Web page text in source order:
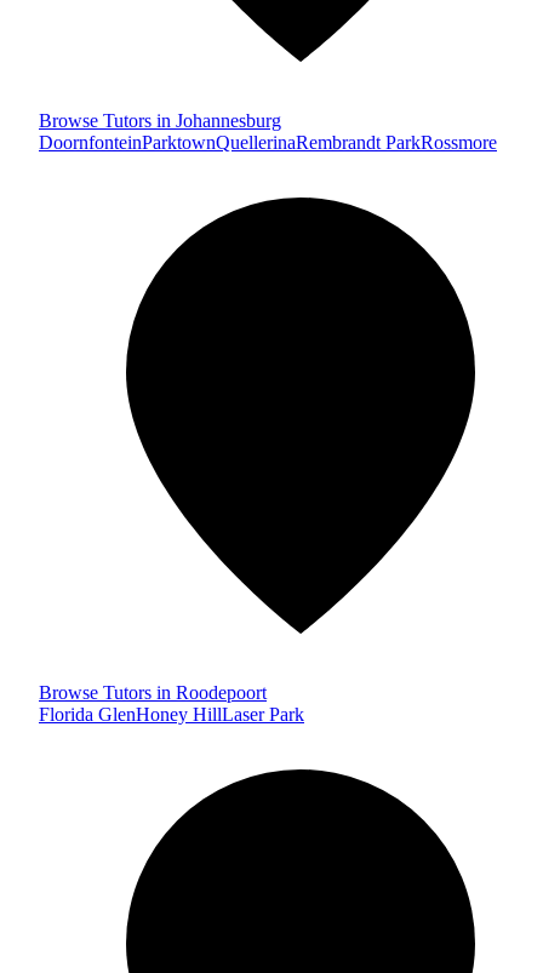
Browse Tutors in Johannesburg
DoornfonteinParktownQuellerinaRembrandt ParkRossmore
Browse Tutors in Roodepoort
Florida GlenHoney HillLaser Park